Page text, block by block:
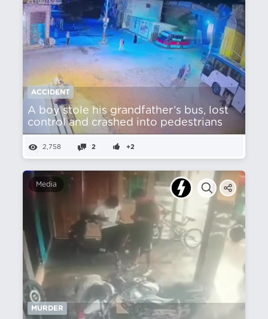
ACCIDENT
A boy stole his grandfather’s bus, lost
control and crashed into pedestrians
2,758 2 +2
Media
MURDER